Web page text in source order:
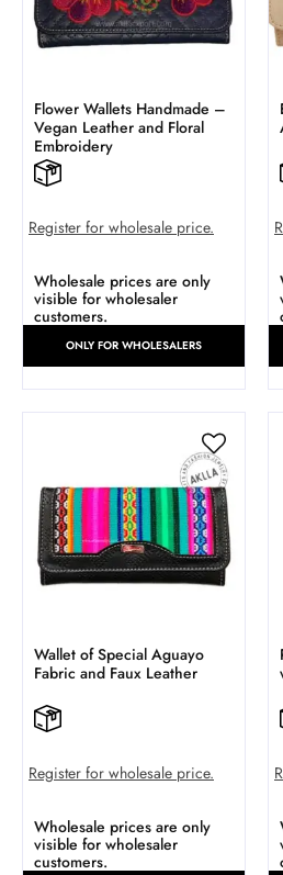
Flower Wallets Handmade –
Vegan Leather and Floral
Embroidery
Register for wholesale price.
Wholesale prices are only
visible for wholesaler
customers.
ONLY FOR WHOLESALERS
Wallet of Special Aguayo
Fabric and Faux Leather
Register for wholesale price.
Wholesale prices are only
visible for wholesaler
customers.